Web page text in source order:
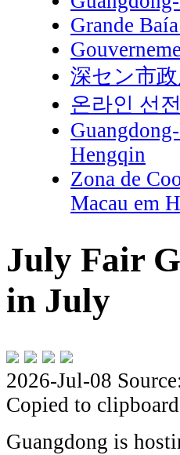
Grande
深セン市
온라인 선
Hengqin
Zona de
Macau em
July Fair
in July
2026-Jul-08
Copied to clipboard
Guangdong is